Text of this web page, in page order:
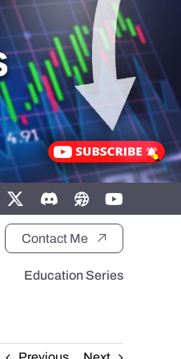
Contact Me
Education Series